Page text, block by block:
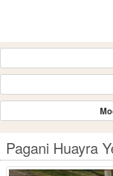
Pagani Huayra